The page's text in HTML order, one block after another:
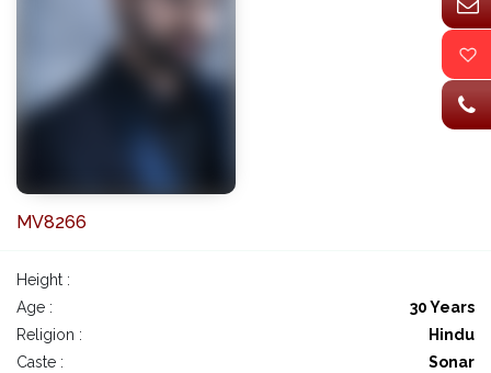
MV8266
Height :
Age :
30 Years
Religion :
Hindu
Caste :
Sonar